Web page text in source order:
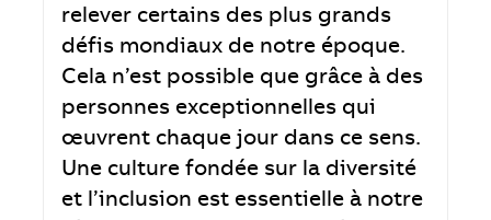
relever certains des plus grands
défis mondiaux de notre époque.
Cela n’est possible que grâce à des
personnes exceptionnelles qui
œuvrent chaque jour dans ce sens.
Une culture fondée sur la diversité
et l’inclusion est essentielle à notre